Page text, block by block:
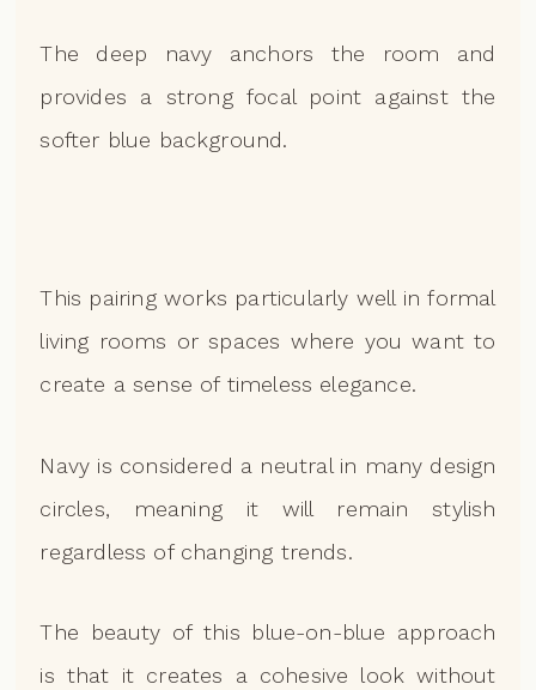
The deep navy anchors the room and
provides a strong focal point against the
softer blue background.
This pairing works particularly well in formal
living rooms or spaces where you want to
create a sense of timeless elegance.
Navy is considered a neutral in many design
circles, meaning it will remain stylish
regardless of changing trends.
The beauty of this blue-on-blue approach
is that it creates a cohesive look without